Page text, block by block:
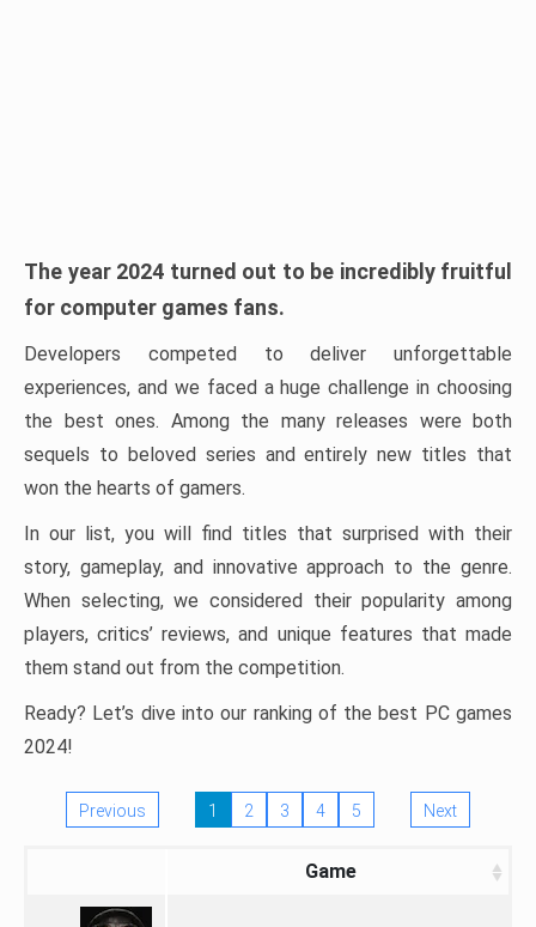
The year 2024 turned out to be incredibly fruitful
for computer games fans.
Developers competed to deliver unforgettable
experiences, and we faced a huge challenge in choosing
the best ones. Among the many releases were both
sequels to beloved series and entirely new titles that
won the hearts of gamers.
In our list, you will find titles that surprised with their
story, gameplay, and innovative approach to the genre.
When selecting, we considered their popularity among
players, critics’ reviews, and unique features that made
them stand out from the competition.
Ready? Let’s dive into our ranking of the best PC games
2024!
Previous 1 2 3 4 5 Next
Game